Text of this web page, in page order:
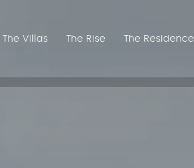
The Villas The Rise The Residence